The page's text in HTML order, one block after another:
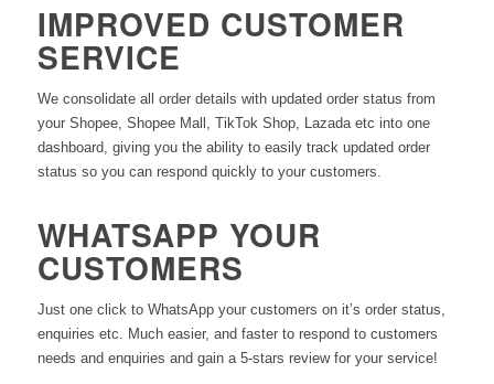
IMPROVED CUSTOMER
SERVICE
We consolidate all order details with updated order status from
your Shopee, Shopee Mall, TikTok Shop, Lazada etc into one
dashboard, giving you the ability to easily track updated order
status so you can respond quickly to your customers.
WHATSAPP YOUR
CUSTOMERS
Just one click to WhatsApp your customers on it’s order status,
enquiries etc. Much easier, and faster to respond to customers
needs and enquiries and gain a 5-stars review for your service!